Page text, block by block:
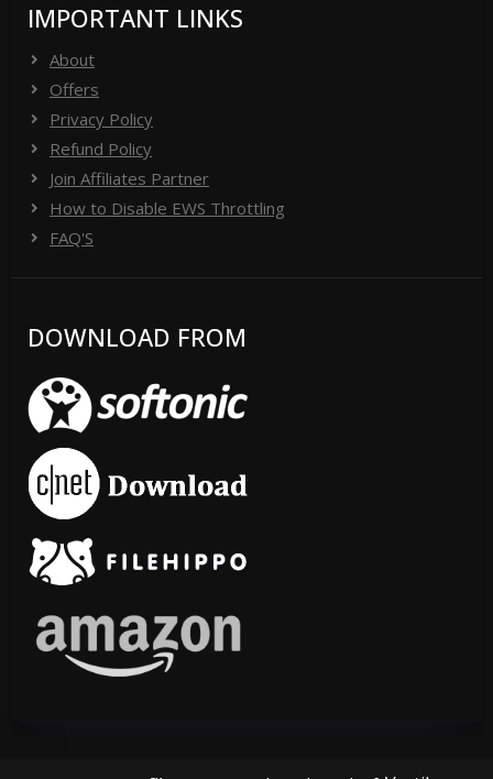
IMPORTANT LINKS
About
Offers
Privacy Policy
Refund Policy
Join Affiliates Partner
How to Disable EWS Throttling
FAQ'S
DOWNLOAD FROM